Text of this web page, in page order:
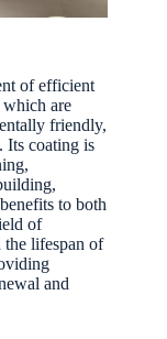
of efficient
are
friendly,
Its coating is
to both
of
the lifespan of
and